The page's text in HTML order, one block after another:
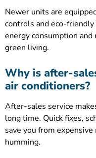
Newer units are
controls and eco-
energy consumption
green living.
Why is after-
air conditioners?
After-sales service
long time. Quick fixes,
save you from
humming.